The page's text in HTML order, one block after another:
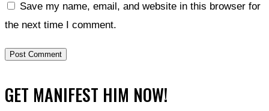
Save my name, email, and website in this browser for
the next time I comment.
GET MANIFEST HIM NOW!